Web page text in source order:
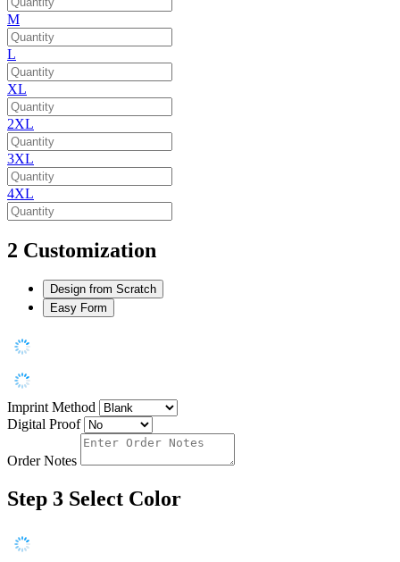
M
L
XL
2XL
3XL
4XL
2 Customization
Design from Scratch
Easy Form
Imprint Method
Digital Proof
Order Notes
Step 3 Select Color